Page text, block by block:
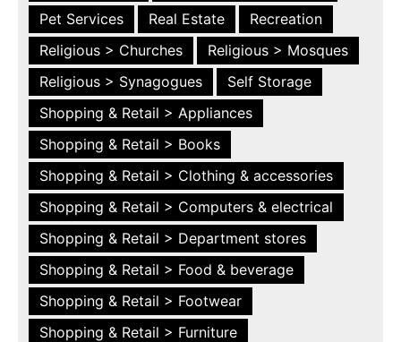
Pet Services Real Estate
Recreation
Religious > Churches
Religious > Mosques
Religious > Synagogues
Self Storage
Shopping & Retail > Appliances
Shopping & Retail > Books
Shopping & Retail > Clothing & accessories
Shopping & Retail > Computers & electrical
Shopping & Retail > Department stores
Shopping & Retail > Food & beverage
Shopping & Retail > Footwear
Shopping & Retail > Furniture